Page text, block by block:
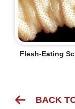
Flesh-Eating
BACK